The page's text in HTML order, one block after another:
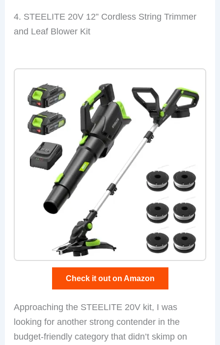
4. STEELITE 20V 12” Cordless String Trimmer
and Leaf Blower Kit
Check it out on Amazon
Approaching the STEELITE 20V kit, I was
looking for another strong contender in the
budget-friendly category that didn’t skimp on